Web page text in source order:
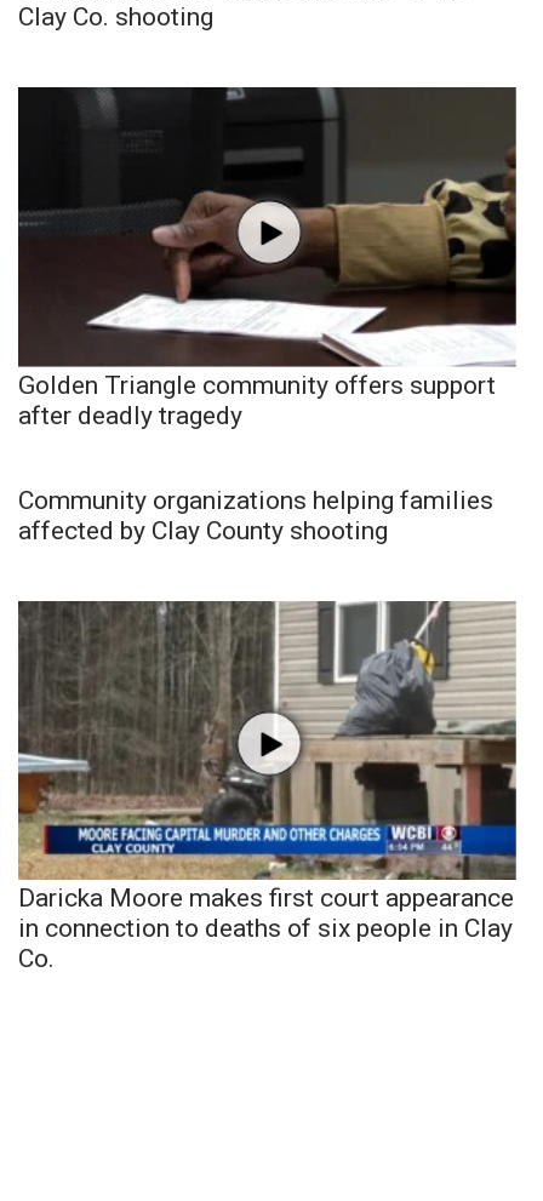
Clay Co. shooting
Golden Triangle community offers support
after deadly tragedy
Community organizations helping families
affected by Clay County shooting
Daricka Moore makes first court appearance
in connection to deaths of six people in Clay
Co.